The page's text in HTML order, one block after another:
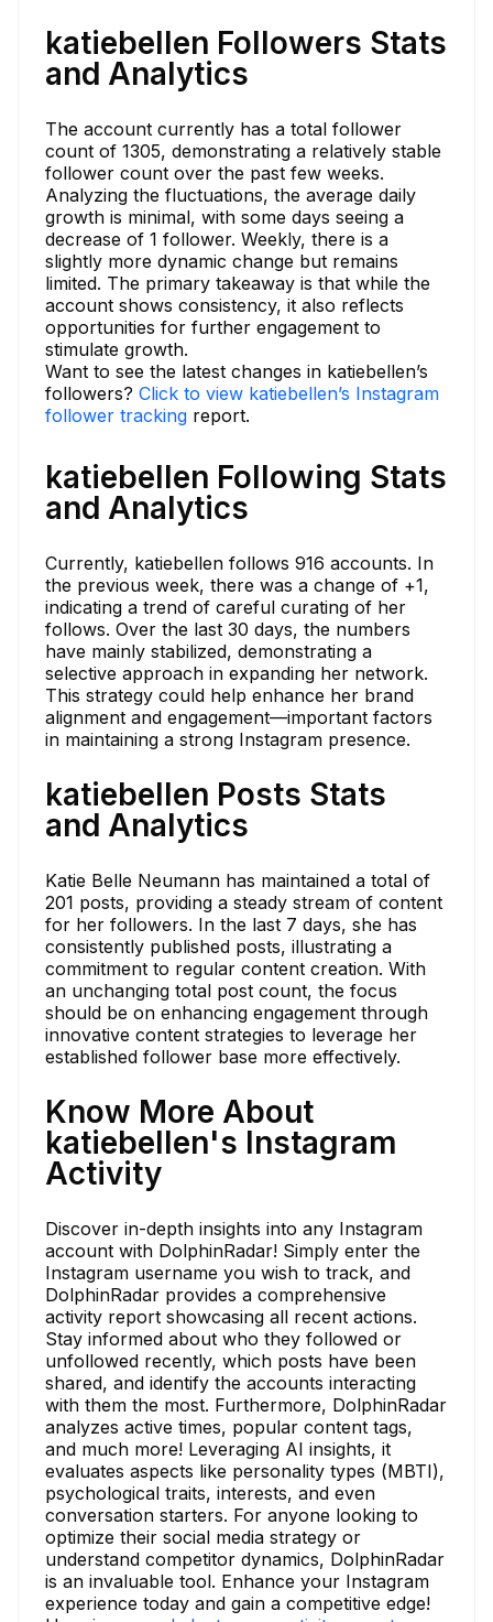
katiebellen Followers Stats
and Analytics
The account currently has a total follower
count of 1305, demonstrating a relatively stable
follower count over the past few weeks.
Analyzing the fluctuations, the average daily
growth is minimal, with some days seeing a
decrease of 1 follower. Weekly, there is a
slightly more dynamic change but remains
limited. The primary takeaway is that while the
account shows consistency, it also reflects
opportunities for further engagement to
stimulate growth.
Want to see the latest changes in katiebellen’s
followers? Click to view katiebellen’s Instagram
follower tracking report.
katiebellen Following Stats
and Analytics
Currently, katiebellen follows 916 accounts. In
the previous week, there was a change of +1,
indicating a trend of careful curating of her
follows. Over the last 30 days, the numbers
have mainly stabilized, demonstrating a
selective approach in expanding her network.
This strategy could help enhance her brand
alignment and engagement—important factors
in maintaining a strong Instagram presence.
katiebellen Posts Stats
and Analytics
Katie Belle Neumann has maintained a total of
201 posts, providing a steady stream of content
for her followers. In the last 7 days, she has
consistently published posts, illustrating a
commitment to regular content creation. With
an unchanging total post count, the focus
should be on enhancing engagement through
innovative content strategies to leverage her
established follower base more effectively.
Know More About
katiebellen's Instagram
Activity
Discover in-depth insights into any Instagram
account with DolphinRadar! Simply enter the
Instagram username you wish to track, and
DolphinRadar provides a comprehensive
activity report showcasing all recent actions.
Stay informed about who they followed or
unfollowed recently, which posts have been
shared, and identify the accounts interacting
with them the most. Furthermore, DolphinRadar
analyzes active times, popular content tags,
and much more! Leveraging AI insights, it
evaluates aspects like personality types (MBTI),
psychological traits, interests, and even
conversation starters. For anyone looking to
optimize their social media strategy or
understand competitor dynamics, DolphinRadar
is an invaluable tool. Enhance your Instagram
experience today and gain a competitive edge!